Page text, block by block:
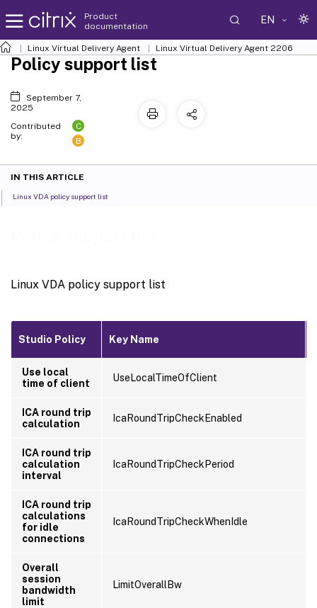
Product
documentation
EN
Linux Virtual Delivery Agent Linux Virtual Delivery Agent 2206
Linux VDA policy support list
Studio Policy Key Name
Use local
time of client
UseLocalTimeOfClient
ICA round trip
calculation
IcaRoundTripCheckEnabled
ICA round trip
calculation
interval
IcaRoundTripCheckPeriod
ICA round trip
calculations
for idle
connections
IcaRoundTripCheckWhenIdle
Overall
session
bandwidth
limit
LimitOverallBw
Policy support list
September 7,
2025
Contributed
by:
C
B
IN THIS ARTICLE
Linux VDA policy support list